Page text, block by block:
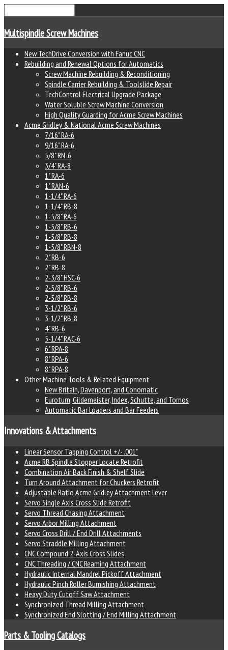
Multispindle Screw Machines
New TechDrive Conversion with Fanuc CNC
Rebuilding and Renewal Options for Automatics
Screw Machine Rebuilding & Reconditioning
Spindle Carrier Rebuilding & Toolslide Repair
TechControl Electrical Upgrade Package
Water Soluble Screw Machine Conversion
High Quality Guarding for Acme Screw Machines
Acme Gridley & National Acme Screw Machines
7/16" RA-6
9/16" RA-6
5/8" RN-6
3/4" RA-8
1" RA-6
1" RAN-6
1-1/4" RA-6
1-1/4" RB-8
1-5/8" RA-6
1-5/8" RB-6
1-5/8" RB-8
1-5/8" RBN-8
2" RB-6
2" RB-8
2-3/8" HSC-6
2-5/8" RB-6
2-5/8" RB-8
3-1/2" RB-6
3-1/2" RB-8
4" RB-6
5-1/4" RAC-6
6" RPA-8
8" RPA-6
8" RPA-8
Other Machine Tools & Related Equipment
New Britain, Davenport, and Conomatic
Euroturn, Gildemeister, Index, Schutte, and Tornos
Automatic Bar Loaders and Bar Feeders
Innovations & Attachments
Linear Sensor Tapping Control +/- .001"
Acme RB Spindle Stopper Locate Retrofit
Combination Air Back Finish & Shelf Slide
Turn Around Attachment for Chuckers Retrofit
Adjustable Ratio Acme Gridley Attachment Lever
Servo Single Axis Cross Slide Retrofit
Servo Thread Chasing Attachment
Servo Arbor Milling Attachment
Servo Cross Drill / End Drill Attachments
Servo Straddle Milling Attachment
CNC Compound 2-Axis Cross Slides
CNC Threading / CNC Reaming Attachment
Hydraulic Internal Mandrel Pickoff Attachment
Hydraulic Pinch Roller Burnishing Attachment
Heavy Duty Cutoff Saw Attachment
Synchronized Thread Milling Attachment
Synchronized End Slotting / End Milling Attachment
Parts & Tooling Catalogs